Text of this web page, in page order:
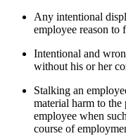
Any intentional
employee reason to
Intentional and
without his or her
Stalking an
material harm to the
employee when
course of